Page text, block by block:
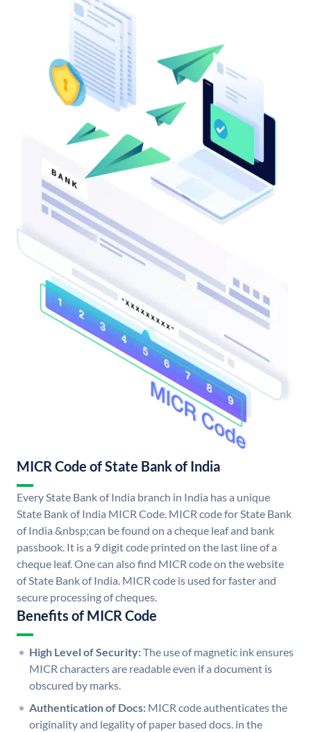
MICR Code of State Bank of India
Every State Bank of India branch in India has a unique
State Bank of India MICR Code. MICR code for State Bank
of India &nbsp;can be found on a cheque leaf and bank
passbook. It is a 9 digit code printed on the last line of a
cheque leaf. One can also find MICR code on the website
of State Bank of India. MICR code is used for faster and
secure processing of cheques.
Benefits of MICR Code
High Level of Security:The use of magnetic ink ensures
MICR characters are readable even if a document is
obscured by marks.
Authentication of Docs: MICR code authenticates the
originality and legality of paper based docs. in the